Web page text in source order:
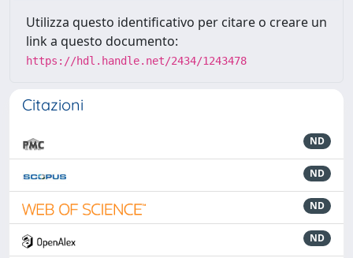
Utilizza questo identificativo per citare o creare un
link a questo documento:
https://hdl.handle.net/2434/1243478
Citazioni
ND
ND
ND
ND